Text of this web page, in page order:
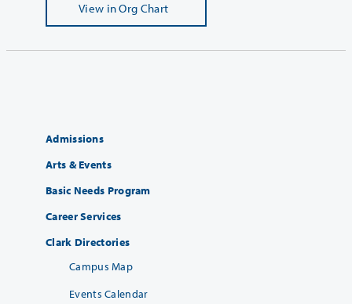
View in Org Chart
Admissions
Arts & Events
Basic Needs Program
Career Services
Clark Directories
Campus Map
Events Calendar